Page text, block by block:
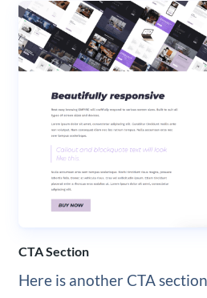
CTA Section
Here is another CTA